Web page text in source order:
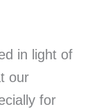
in light of
our
for